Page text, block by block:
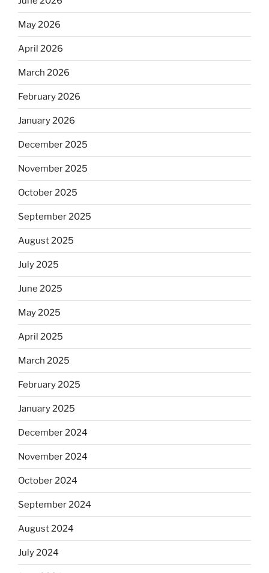
May 2026
April 2026
March 2026
February 2026
January 2026
December 2025
November 2025
October 2025
September 2025
August 2025
July 2025
June 2025
May 2025
April 2025
March 2025
February 2025
January 2025
December 2024
November 2024
October 2024
September 2024
August 2024
July 2024